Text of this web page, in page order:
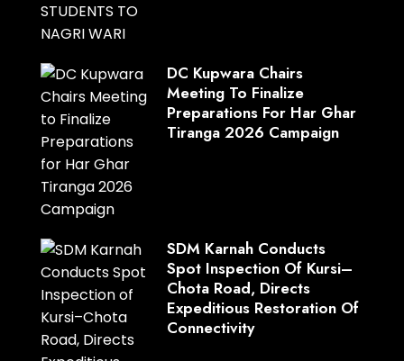
DC Kupwara Chairs
Meeting To Finalize
Preparations For Har Ghar
Tiranga 2026 Campaign
SDM Karnah Conducts
Spot Inspection Of Kursi–
Chota Road, Directs
Expeditious Restoration Of
Connectivity